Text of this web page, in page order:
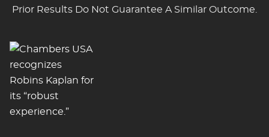
Prior Results Do Not Guarantee A Similar Outcome.